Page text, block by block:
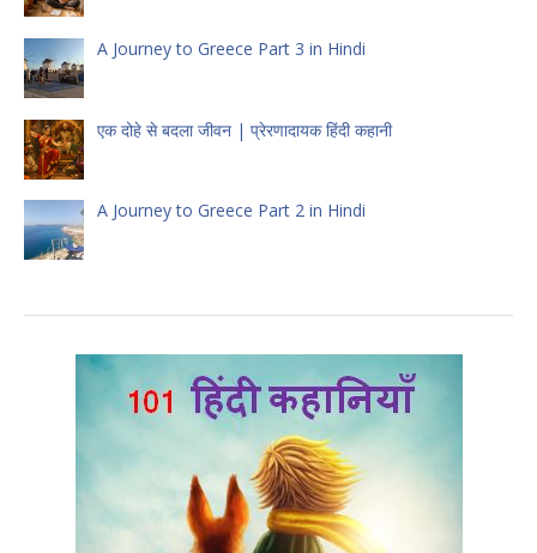
A Journey to Greece Part 3 in Hindi
एक दोहे से बदला जीवन | प्रेरणादायक हिंदी कहानी
A Journey to Greece Part 2 in Hindi